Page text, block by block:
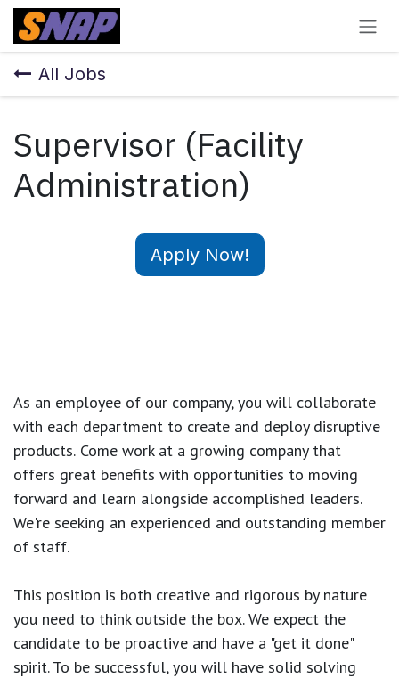
Skip to Content
All Jobs
Supervisor (Facility
Administration)
Apply Now!
As an employee of our company, you will collaborate
with each department to create and deploy disruptive
products. Come work at a growing company that
offers great benefits with opportunities to moving
forward and learn alongside accomplished leaders.
We're seeking an experienced and outstanding member
of staff.
This position is both creative and rigorous by nature
you need to think outside the box. We expect the
candidate to be proactive and have a "get it done"
spirit. To be successful, you will have solid solving